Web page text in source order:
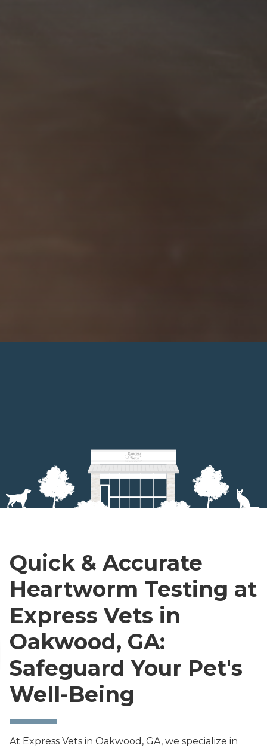
Quick & Accurate
Heartworm Testing at
Express Vets in
Oakwood, GA:
Safeguard Your Pet's
Well-Being
At Express Vets in Oakwood, GA, we specialize in